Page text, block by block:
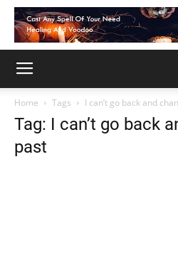
Home Tags I can’t go back and
Tag: I can’t go back
past